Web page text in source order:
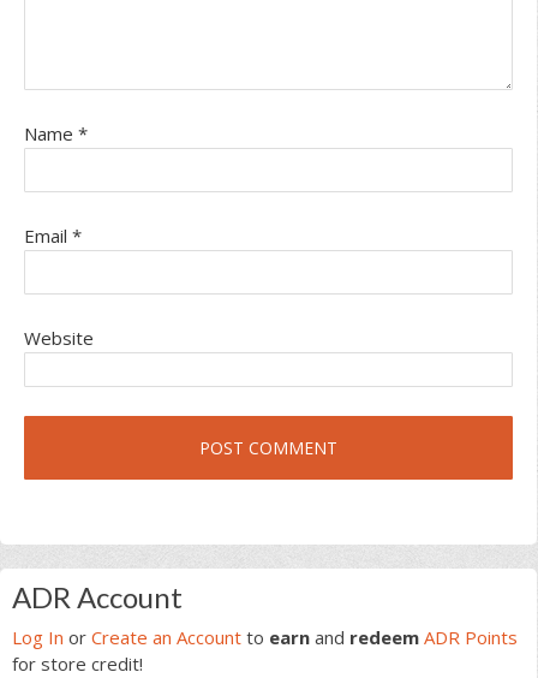
Name *
Email *
Website
Primary
Sidebar
ADR Account
Log In or Create an Account to earn and redeem ADR Points
for store credit!